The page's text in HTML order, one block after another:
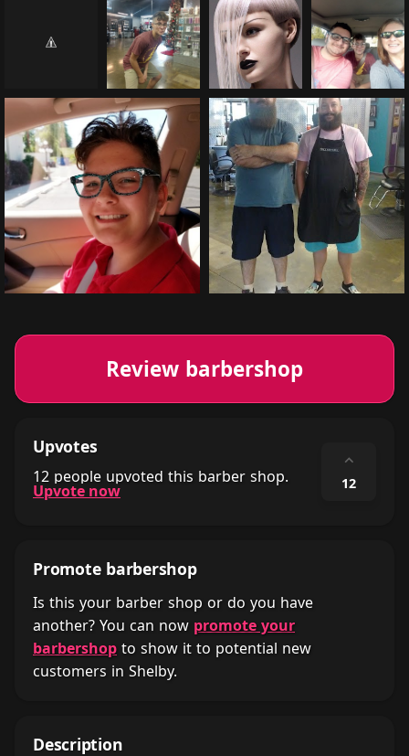
Review barbershop
Upvotes
12 people upvoted this barber shop.
Upvote now
⌃
12
Promote barbershop
Is this your barber shop or do you have
another? You can now promote your
barbershop to show it to potential new
customers in Shelby.
Description